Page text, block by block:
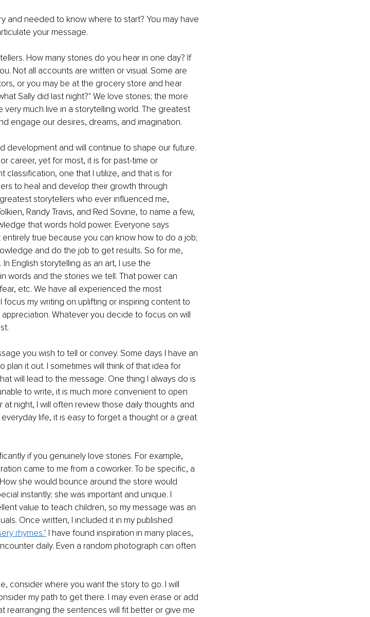
and needed to know where to start? You may have
your message.
How many stories do you hear in one day? If
Not all accounts are written or visual. Some are
or you may be at the grocery store and hear
Sally did last night?" We love stories; the more
much live in a storytelling world. The greatest
engage our desires, dreams, and imagination.
development and will continue to shape our future.
career, yet for most, it is for past-time or
classification, one that I utilize, and that is for
to heal and develop their growth through
storytellers who ever influenced me,
Randy Travis, and Red Sovine, to name a few,
that words hold power. Everyone says
true because you can know how to do a job;
and do the job to get results. So for me,
English storytelling as an art, I use the
words and the stories we tell. That power can
etc. We have all experienced the most
focus my writing on uplifting or inspiring content to
Whatever you decide to focus on will
you wish to tell or convey. Some days I have an
plan it out. I sometimes will think of that idea for
will lead to the message. One thing I always do is
to write, it is much more convenient to open
night, I will often review those daily thoughts and
life, it is easy to forget a thought or a great
if you genuinely love stories. For example,
came to me from a coworker. To be specific, a
she would bounce around the store would
instantly; she was important and unique. I
value to teach children, so my message was an
Once written, I included it in my published
rhymes." I have found inspiration in many places,
daily. Even a random photograph can often
consider where you want the story to go. I will
my path to get there. I may even erase or add
rearranging the sentences will fit better or give me